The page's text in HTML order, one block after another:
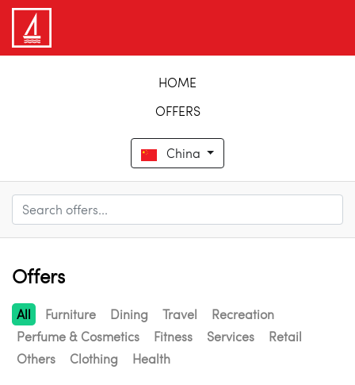
HOME
OFFERS
China
Offers
All Furniture Dining Travel
Recreation
Perfume & Cosmetics
Fitness Services
Retail
Others
Clothing Health